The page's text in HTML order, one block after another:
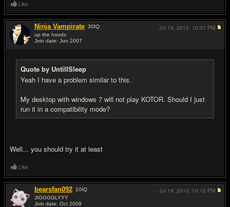
Like
Ninja Vampirate 30IQ
up the hoods
Join date: Jun 2007
Quote by UntilISleep
Yeah I have a problem similar to this.
My desktop with windows 7 will not play KOTOR. Should I just
run it in a compatibility mode?
Well... you should try it at least
Jul 19, 2010, 10:07 PM
Like
bearsfan092 10IQ
JIGGGGLYYY
Join date: Oct 2009
Jul 19, 2010, 10:15 PM